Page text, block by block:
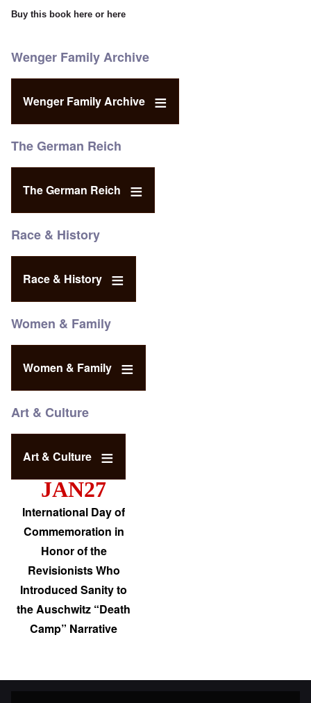
Buy this book here or here
Wenger Family Archive
Wenger Family Archive
The German Reich
The German Reich
Race & History
Race & History
Women & Family
Women & Family
Art & Culture
Art & Culture
JAN27
International Day of
Commemoration in
Honor of the
Revisionists Who
Introduced Sanity to
the Auschwitz “Death
Camp” Narrative